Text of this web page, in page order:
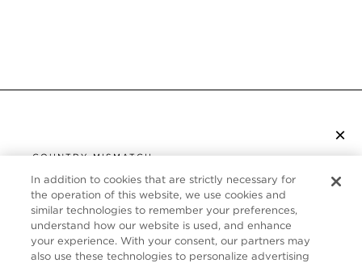
×
COUNTRY MISMATCH
YOU ARE BROWSING FROM
UNITED STATES
It looks like you are visiting us from United States,
but you are currently browsing our Canada store.
CUSTOMER SERVICE
In addition to cookies that are strictly necessary for
the operation of this website, we use cookies and
similar technologies to remember your preferences,
understand how our website is used, and enhance
your experience. With your consent, our partners may
also use these technologies to personalize advertising